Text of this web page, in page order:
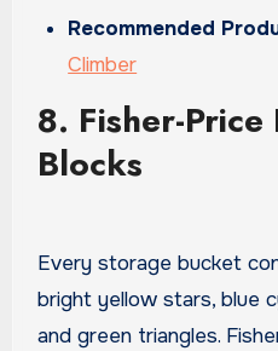
Recommended
Climber
8. Fisher-Price
Blocks
Every storage bucket
bright yellow stars, blue
and green triangles.